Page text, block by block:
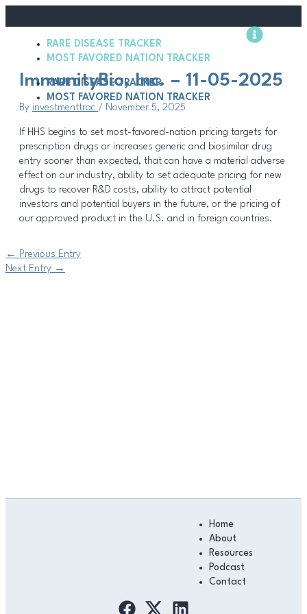
Skip
RARE DISEASE TRACKER
MOST FAVORED NATION TRACKER
RARE DISEASE TRACKER
MOST FAVORED NATION TRACKER
ImmunityBio, Inc. – 11-05-2025
By investmenttrac / November 5, 2025
If HHS begins to set most-favored-nation pricing targets for
prescription drugs or increases generic and biosimilar drug
entry sooner than expected, that can have a material adverse
effect on our industry, ability to set adequate pricing for new
drugs to recover R&D costs, ability to attract potential
investors and potential buyers in the future, or the pricing of
our approved product in the U.S. and in foreign countries.
Post
←
Previous Entry
Next Entry →
F L
Menu
Home
About
Resources
Podcast
Contact